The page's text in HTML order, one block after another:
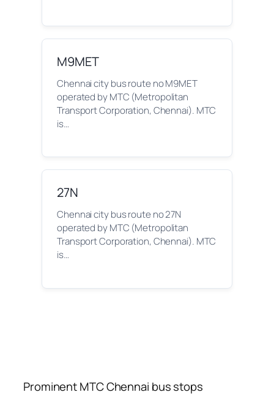
M9MET
Chennai city bus route no M9MET
operated by MTC (Metropolitan
Transport Corporation, Chennai). MTC
is…
27N
Chennai city bus route no 27N
operated by MTC (Metropolitan
Transport Corporation, Chennai). MTC
is…
Prominent MTC Chennai bus stops